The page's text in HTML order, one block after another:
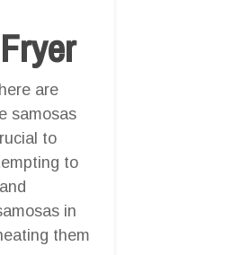
are
samosas
to
to
in
them